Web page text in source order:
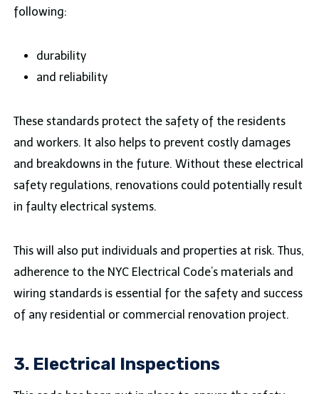
following:
durability
and reliability
These standards protect the safety of the residents
and workers. It also helps to prevent costly damages
and breakdowns in the future. Without these electrical
safety regulations, renovations could potentially result
in faulty electrical systems.
This will also put individuals and properties at risk. Thus,
adherence to the NYC Electrical Code’s materials and
wiring standards is essential for the safety and success
of any residential or commercial renovation project.
3. Electrical Inspections